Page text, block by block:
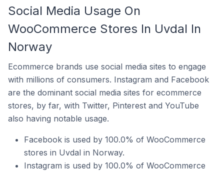
Social Media Usage On
WooCommerce Stores In Uvdal In
Norway
Ecommerce brands use social media sites to engage
with millions of consumers. Instagram and Facebook
are the dominant social media sites for ecommerce
stores, by far, with Twitter, Pinterest and YouTube
also having notable usage.
Facebook is used by 100.0% of WooCommerce
stores in Uvdal in Norway.
Instagram is used by 100.0% of WooCommerce